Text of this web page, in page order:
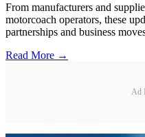
From manufacturers and
motorcoach operators, these
partnerships and business
Read More →
Ad